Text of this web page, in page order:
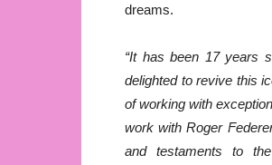
dreams.
“It has been 17 years
delighted to revive this
of working with
work with Roger
and testaments to